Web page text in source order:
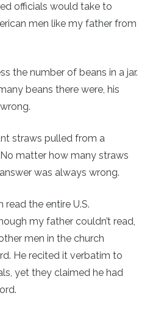
officials would take to
men like my father from
the number of beans in a jar.
beans there were, his
straws pulled from a
matter how many straws
was always wrong.
the entire U.S.
my father couldn’t read,
men in the church
He recited it verbatim to
yet they claimed he had